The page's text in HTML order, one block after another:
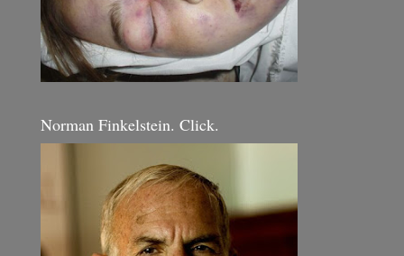
Norman Finkelstein. Click.